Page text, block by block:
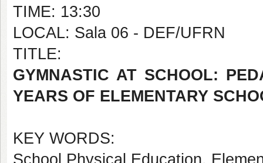
TIME: 13:30
LOCAL: Sala 06 - DEF/UFRN
TITLE:
GYMNASTIC AT SCHOOL:
YEARS OF ELEMENTARY
KEY WORDS:
School Physical Education.